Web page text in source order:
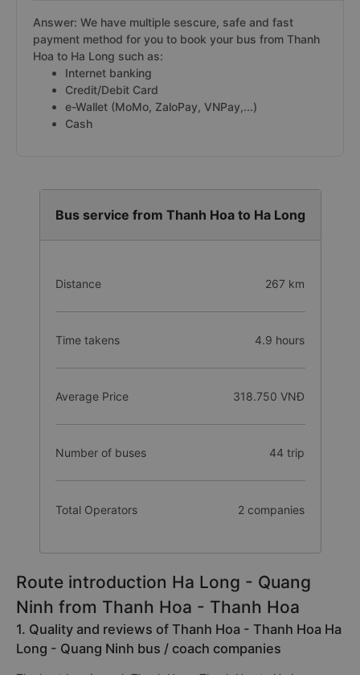
Answer: We have multiple sescure, safe and fast
payment method for you to book your bus from Thanh
Hoa to Ha Long such as:
Internet banking
Credit/Debit Card
e-Wallet (MoMo, ZaloPay, VNPay,...)
Cash
Bus service from Thanh Hoa to Ha Long
Distance 267 km
Time takens 4.9 hours
Average Price 318.750 VNĐ
Number of buses 44 trip
Total Operators 2 companies
Route introduction Ha Long - Quang
Ninh from Thanh Hoa - Thanh Hoa
1. Quality and reviews of Thanh Hoa - Thanh Hoa Ha
Long - Quang Ninh bus / coach companies